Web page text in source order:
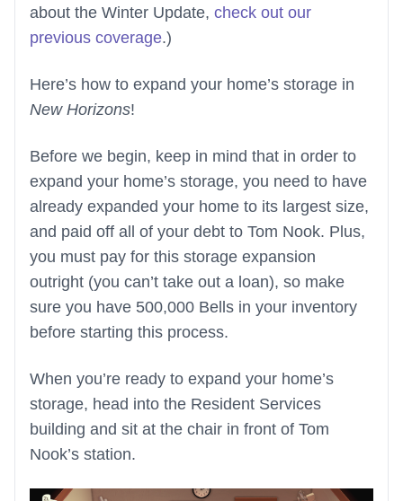
about the Winter Update, check out our
previous coverage.)
Here’s how to expand your home’s storage in
New Horizons!
Before we begin, keep in mind that in order to
expand your home’s storage, you need to have
already expanded your home to its largest size,
and paid off all of your debt to Tom Nook. Plus,
you must pay for this storage expansion
outright (you can’t take out a loan), so make
sure you have 500,000 Bells in your inventory
before starting this process.
When you’re ready to expand your home’s
storage, head into the Resident Services
building and sit at the chair in front of Tom
Nook’s station.